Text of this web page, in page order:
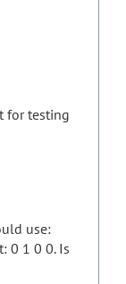
for testing
use:
0 1 0 0. Is